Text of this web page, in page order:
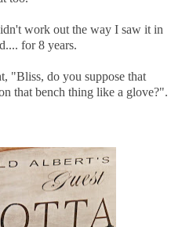
work out the way I saw it in
for 8 years.
"Bliss, do you suppose that
that bench thing like a glove?".